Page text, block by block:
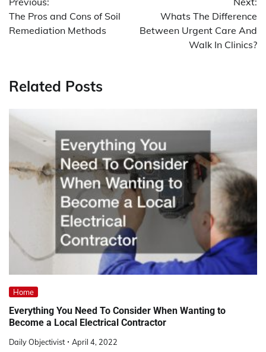
navigation
The Pros and Cons of Soil
Remediation Methods
Whats The Difference
Between Urgent Care And
Walk In Clinics?
Related Posts
Home
Everything You Need To Consider When Wanting to
Become a Local Electrical Contractor
Daily Objectivist April 4, 2022